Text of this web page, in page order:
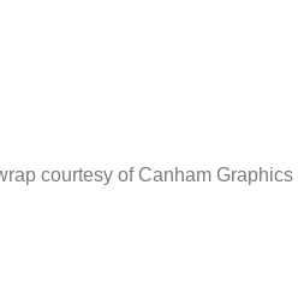
courtesy of Canham